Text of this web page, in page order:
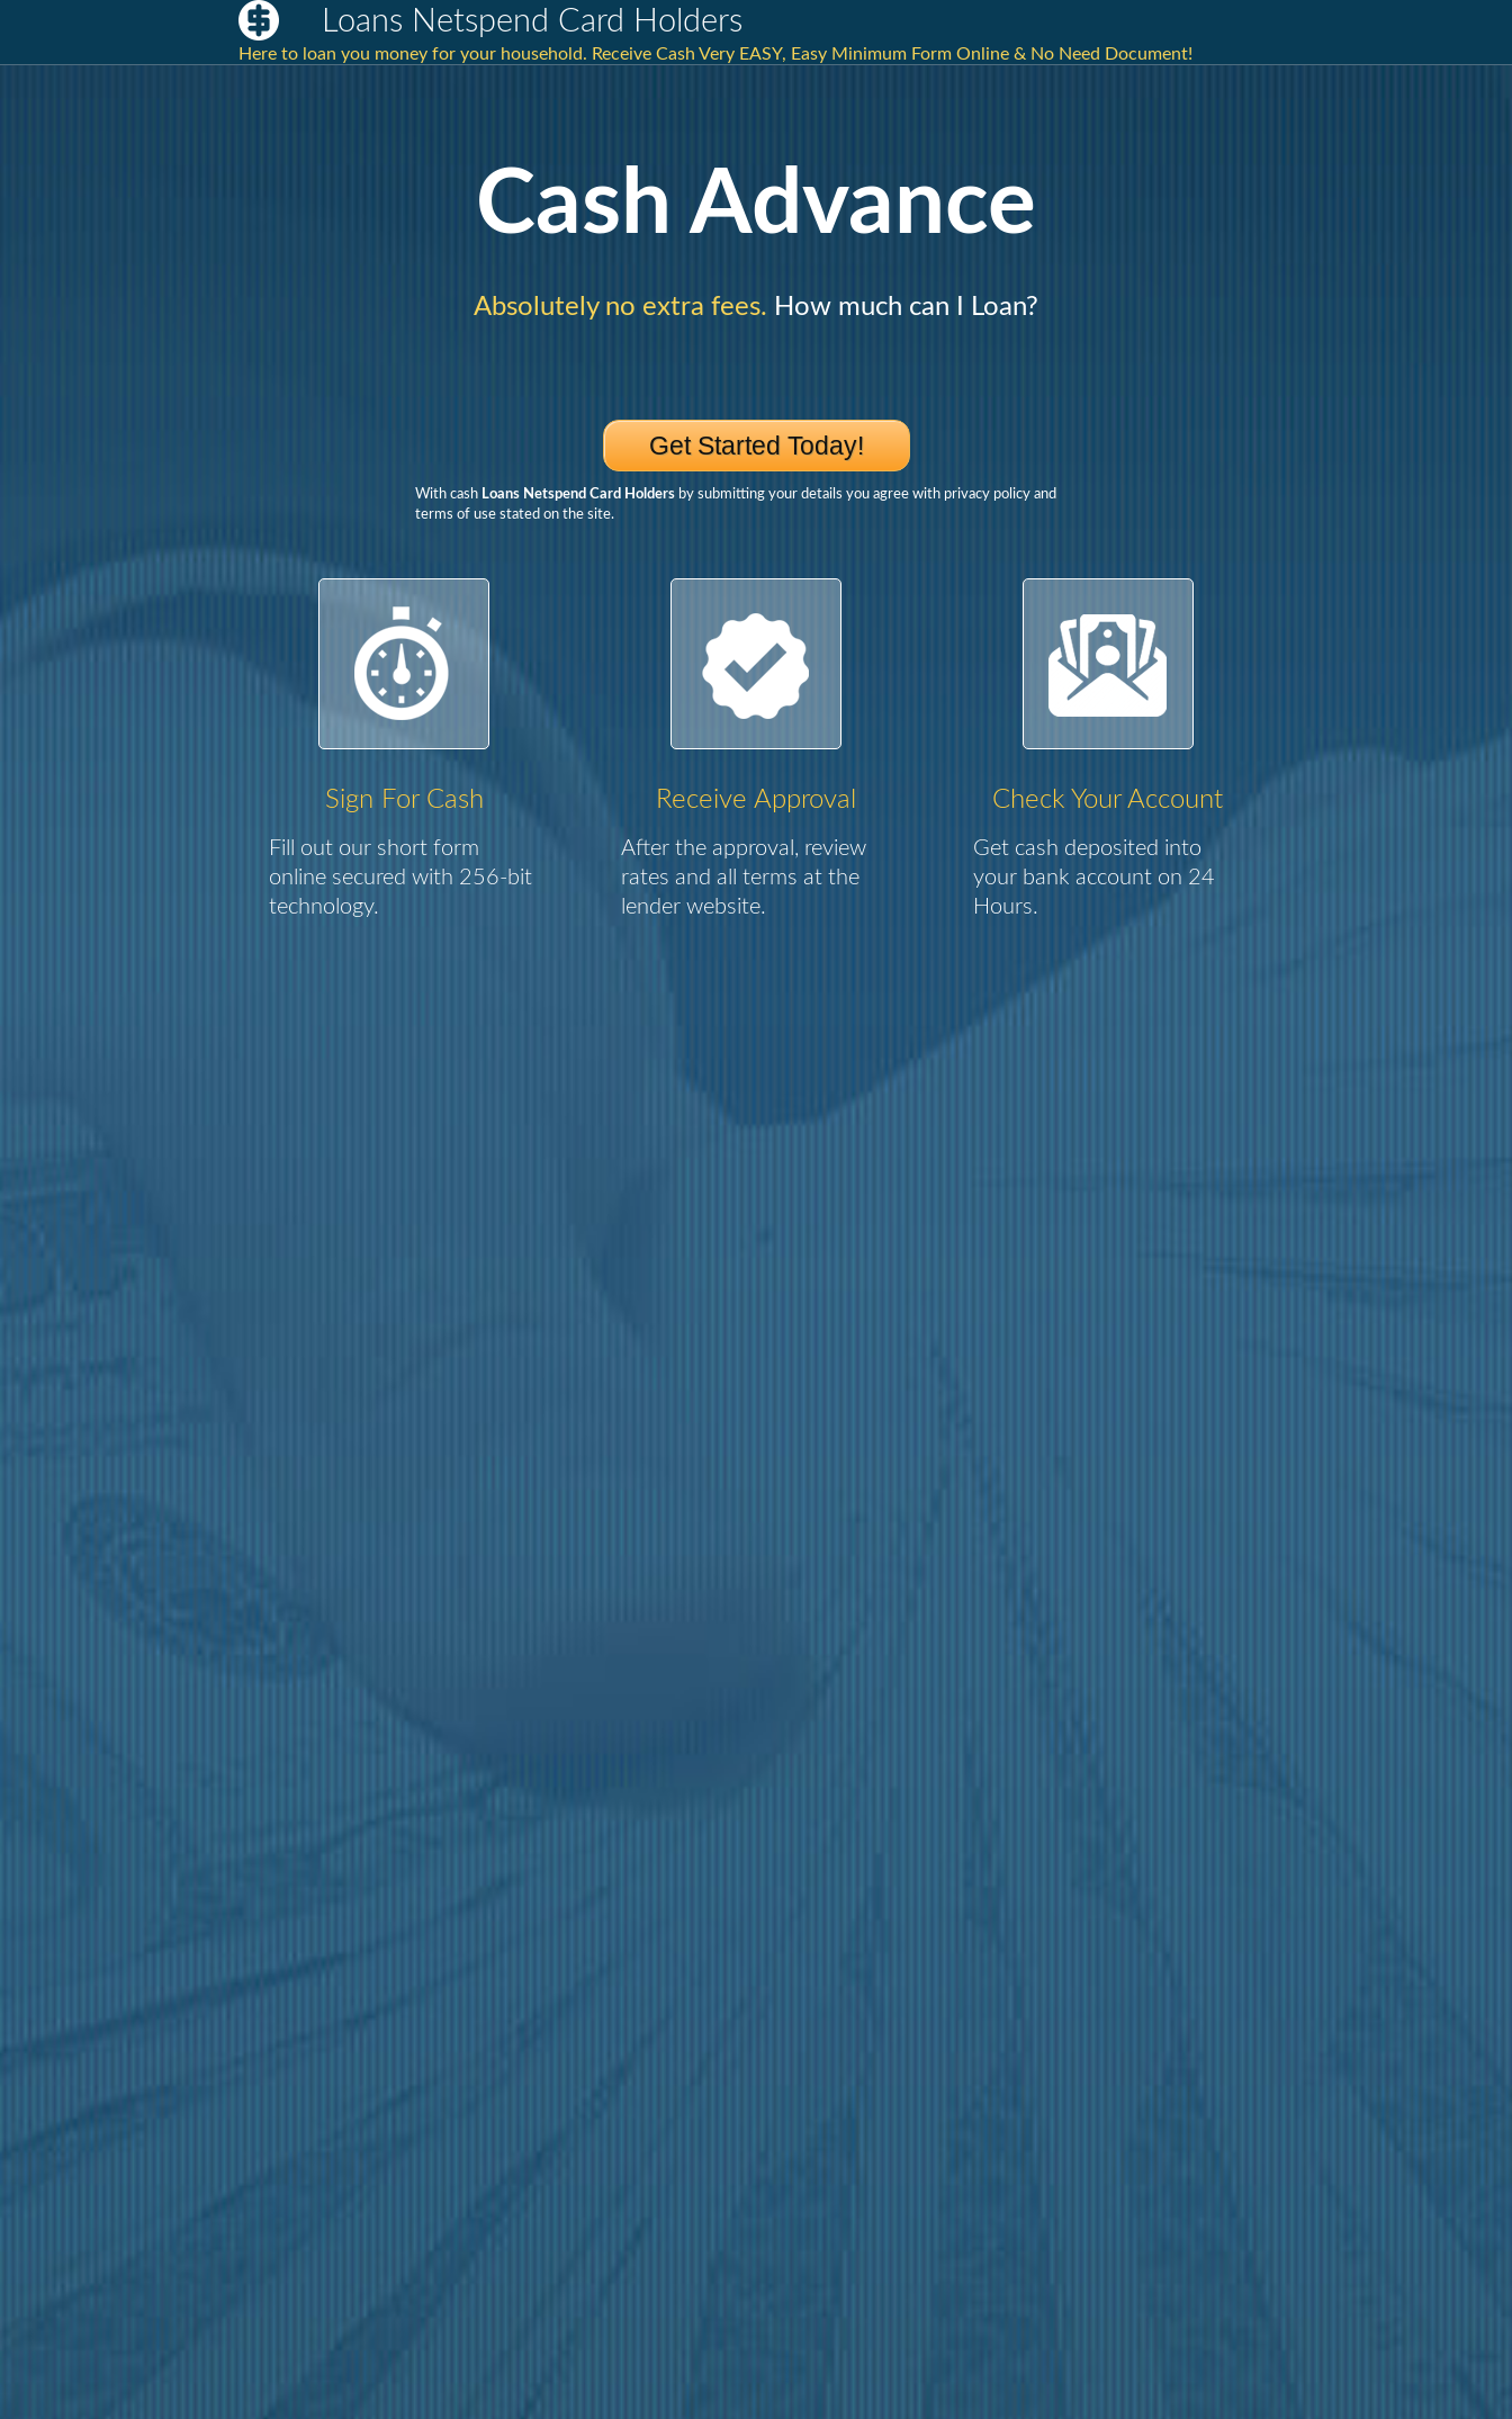
Loans Netspend Card Holders
Here to loan you money for your household. Receive Cash Very EASY, Easy Minimum Form Online & No Need Document!
Cash Advance
Absolutely no extra fees. How much can I Loan?
Get Started Today!
With cash Loans Netspend Card Holders by submitting your details you agree with privacy policy and
terms of use stated on the site.
Sign For Cash
Fill out our short form
online secured with 256-bit
technology.
Receive Approval
After the approval, review
rates and all terms at the
lender website.
Check Your Account
Get cash deposited into
your bank account on 24
Hours.